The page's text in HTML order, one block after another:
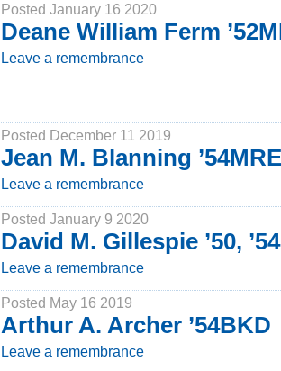
Posted January 16 2020
Deane William Ferm
Leave a remembrance
Posted December 11 2019
Jean M. Blanning ’54MRE
Leave a remembrance
Posted January 9 2020
David M. Gillespie ’50,
Leave a remembrance
Posted May 16 2019
Arthur A. Archer ’54BKD
Leave a remembrance